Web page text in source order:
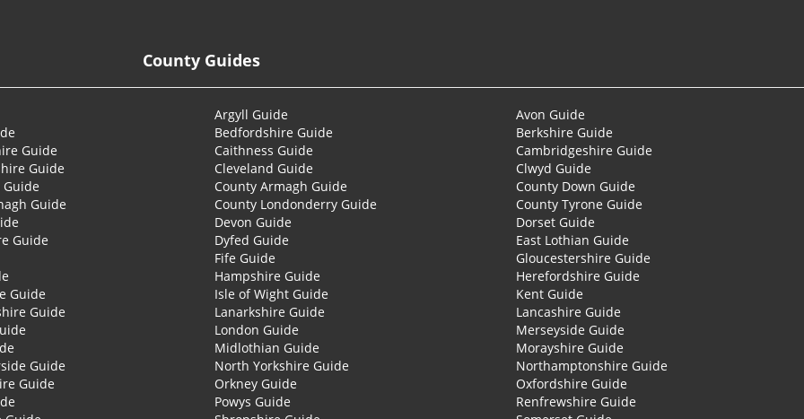
County Guides
Argyll Guide
Avon Guide
Bedfordshire Guide
Berkshire Guide
Guide Caithness Guide
Cambridgeshire Guide
Guide Cleveland Guide
Clwyd Guide
County Armagh Guide
County Down Guide
Guide County Londonderry Guide
County Tyrone Guide
Devon Guide
Dorset Guide
Guide Dyfed Guide
East Lothian Guide
Fife Guide
Gloucestershire Guide
Hampshire Guide
Herefordshire Guide
Guide Isle of Wight Guide
Kent Guide
Guide Lanarkshire Guide
Lancashire Guide
London Guide
Merseyside Guide
Midlothian Guide
Morayshire Guide
Guide North Yorkshire Guide
Northamptonshire Guide
Guide Orkney Guide
Oxfordshire Guide
Powys Guide
Renfrewshire Guide